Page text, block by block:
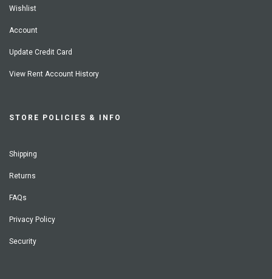
Wishlist
Account
Update Credit Card
View Rent Account History
STORE POLICIES & INFO
Shipping
Returns
FAQs
Privacy Policy
Security